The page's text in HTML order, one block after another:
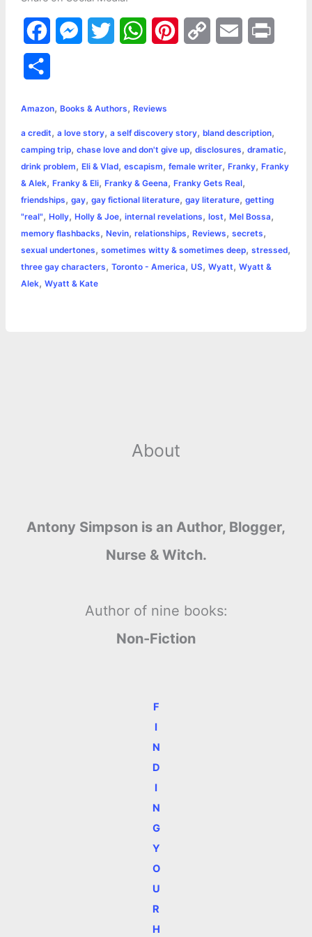
a
e
b
o
o
k
s
e
n
g
e
t
t
e
r
W
t
s
A
p
p
e
r
e
s
t
L
i
n
k
l
r
e
Amazon, Books & Authors, Reviews
a credit, a love story, a self discovery story, bland description,
camping trip, chase love and don't give up, disclosures, dramatic,
drink problem, Eli & Vlad, escapism, female writer, Franky, Franky
& Alek, Franky & Eli, Franky & Geena, Franky Gets Real,
friendships, gay, gay fictional literature, gay literature, getting
"real", Holly, Holly & Joe, internal revelations, lost, Mel Bossa,
memory flashbacks, Nevin, relationships, Reviews, secrets,
sexual undertones, sometimes witty & sometimes deep, stressed,
three gay characters, Toronto - America, US, Wyatt, Wyatt &
Alek, Wyatt & Kate
About
Antony Simpson is an Author, Blogger,
Nurse & Witch.
Author of nine books:
Non-Fiction
F
I
N
D
I
N
G
Y
O
U
R
H